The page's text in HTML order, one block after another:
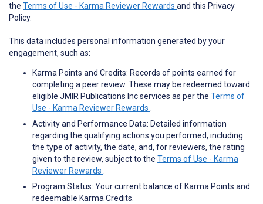
the Terms of Use - Karma Reviewer Rewards and this Privacy
Policy.
This data includes personal information generated by your
engagement, such as:
Karma Points and Credits: Records of points earned for
completing a peer review. These may be redeemed toward
eligible JMIR Publications Inc services as per the Terms of
Use - Karma Reviewer Rewards
Activity and Performance Data: Detailed information
regarding the qualifying actions you performed, including
the type of activity, the date, and, for reviewers, the rating
given to the review, subject to the Terms of Use - Karma
Reviewer Rewards
Program Status: Your current balance of Karma Points and
redeemable Karma Credits.